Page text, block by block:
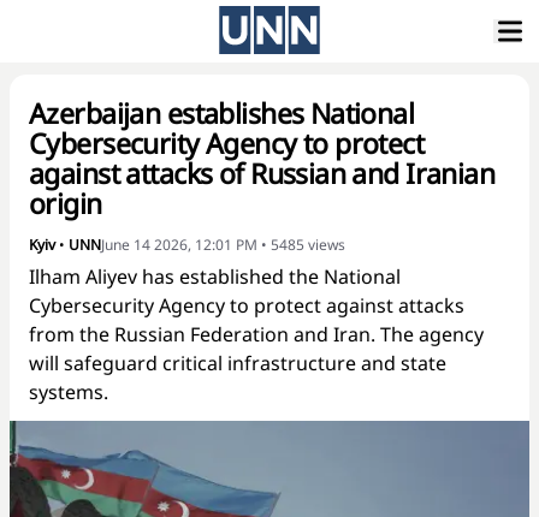
Azerbaijan establishes National
Cybersecurity Agency to protect
against attacks of Russian and Iranian
origin
Kyiv• UNNJune 14 2026, 12:01 PM • 5485views
Ilham Aliyev has established the National
Cybersecurity Agency to protect against attacks
from the Russian Federation and Iran. The agency
will safeguard critical infrastructure and state
systems.